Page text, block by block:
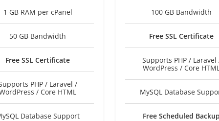
1 GB RAM per cPanel
50 GB Bandwidth
Free SSL Certificate
PHP / Laravel /
/ Core HTML
Database Support
100 GB Bandwidth
Free SSL Certificate
Supports PHP / Laravel
WordPress / Core
MySQL Database
Free Scheduled Backup